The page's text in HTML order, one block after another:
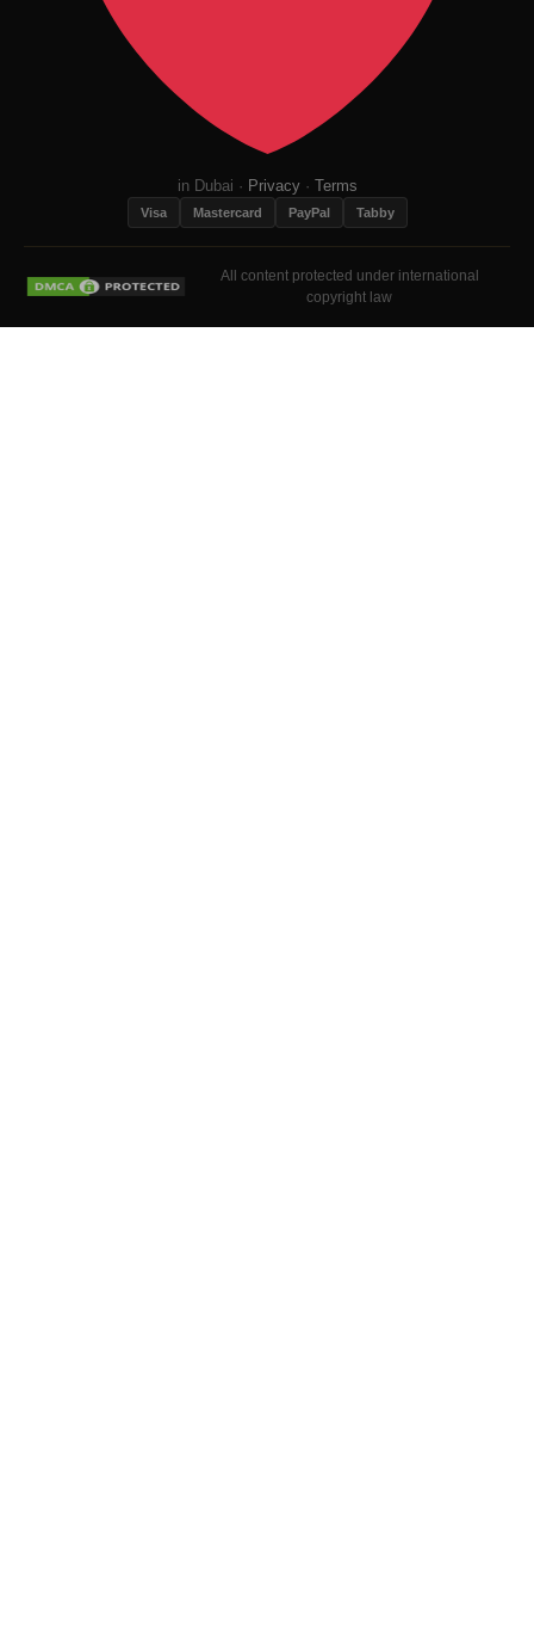
in Dubai · Privacy· Terms
Visa Mastercard PayPal Tabby
All content protected under international
copyright law